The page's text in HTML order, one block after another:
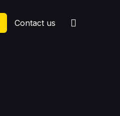
Contact us